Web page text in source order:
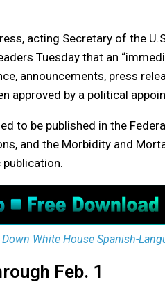
acting Secretary of the
Tuesday that an
announcements, press
approved by a political
to be published in the
and the Morbidity and
White House Spanish-
Feb. 1